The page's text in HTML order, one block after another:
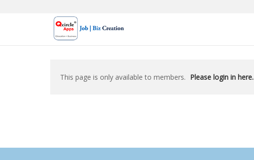
This page is only available to members. Please login in here.